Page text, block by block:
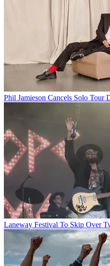
Phil Jamieson Cancels Solo Tour
Laneway Festival To Skip Over